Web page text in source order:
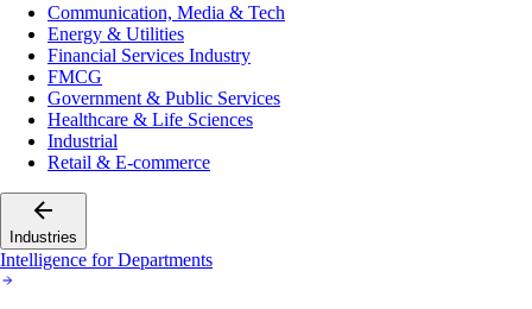
Communication, Media & Tech
Energy & Utilities
Financial Services Industry
FMCG
Government & Public Services
Healthcare & Life Sciences
Industrial
Retail & E-commerce
Industries
Intelligence for Departments